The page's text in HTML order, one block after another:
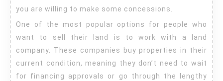
Land
Sold
Quickly
and
Easily
you are willing to make some concessions.
One of the most popular options for people who
want to sell their land is to work with a land
company. These companies buy properties in their
current condition, meaning they don’t need to wait
for financing approvals or go through the lengthy